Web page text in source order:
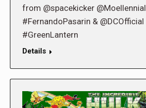
from @spacekicker @Moellennial
#FernandoPasarin & @DCOfficial
#GreenLantern
Details